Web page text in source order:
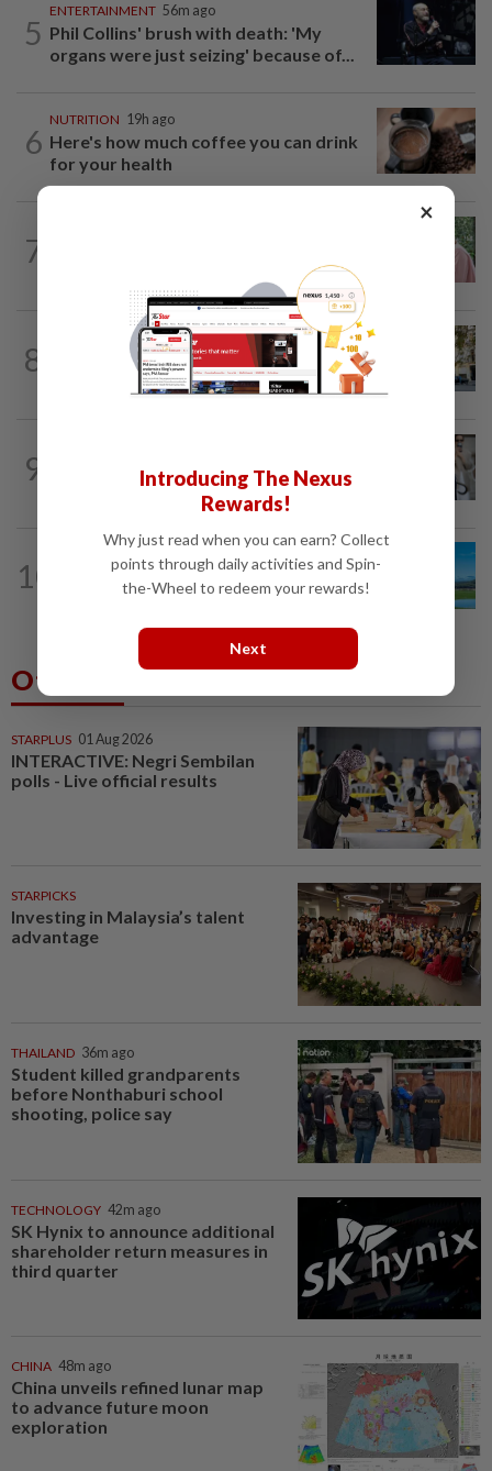
5
ENTERTAINMENT 56m ago
Phil Collins' brush with death: 'My
organs were just seizing' because of...
6
NUTRITION 19h ago
Here's how much coffee you can drink
for your health
7
100km for her son's therapy sessions
8
22h ago
Seven international hotel chains have
now all left Cuba
9
Michelle Yeoh named Asian Filmmaker
of the Year at Busan Film Festival
10 ASIA & OCEANIA 1d ago
An unforgettable road trip in Tasmania
Others Also Read
STARPLUS 01 Aug 2026
INTERACTIVE: Negri Sembilan
polls - Live official results
STARPICKS
Investing in Malaysia’s talent
advantage
THAILAND 36m ago
Student killed grandparents
before Nonthaburi school
shooting, police say
TECHNOLOGY 42m ago
SK Hynix to announce additional
shareholder return measures in
third quarter
CHINA 48m ago
China unveils refined lunar map
to advance future moon
exploration
×
Introducing The Nexus
Rewards!
Why just read when you can earn? Collect
points through daily activities and Spin-
the-Wheel to redeem your rewards!
Next